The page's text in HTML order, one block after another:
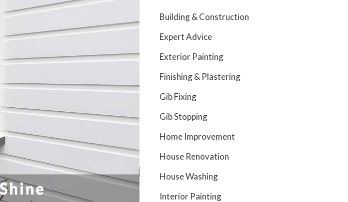
Building & Construction
Expert Advice
Exterior Painting
Finishing & Plastering
Gib Fixing
Gib Stopping
Home Improvement
House Renovation
House Washing
Interior Painting